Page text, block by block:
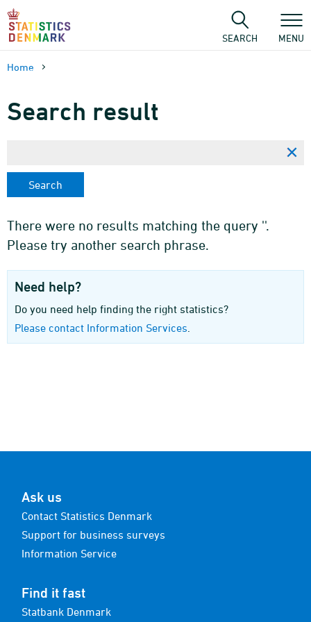
Skip
content
SEARCH MENU
Home
Search result
There were no results matching the query ''.
Please try another search phrase.
Need help?
Do you need help finding the right statistics?
Please contact Information Services
Ask us
Contact Statistics Denmark
Support for business surveys
Information Service
Find it fast
Statbank Denmark